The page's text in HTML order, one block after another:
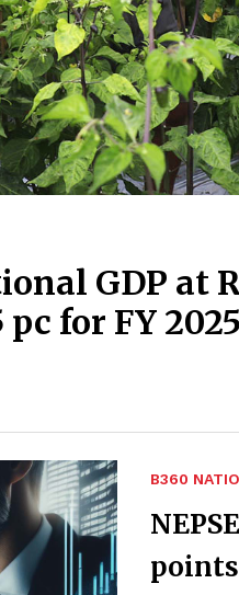
GDP at
for FY
B360
points